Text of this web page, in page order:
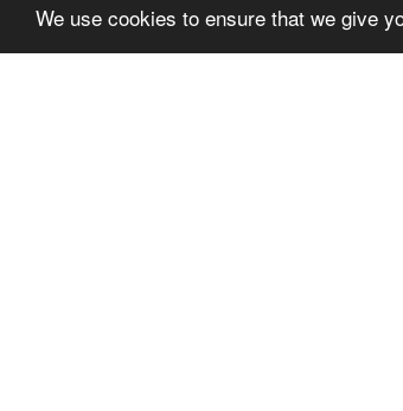
We use cookies to ensure that we give